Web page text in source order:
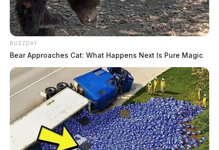
BUZZDAY
Bear Approaches Cat: What Happens Next Is Pure Magic